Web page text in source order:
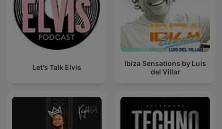
Let's Talk Elvis
Ibiza Sensations by Luis
del Villar